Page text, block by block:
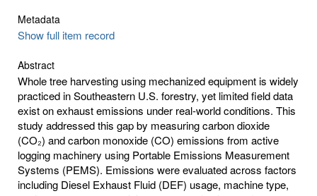
Metadata
Show full item record
Abstract
Whole tree harvesting using mechanized equipment is widely
practiced in Southeastern U.S. forestry, yet limited field data
exist on exhaust emissions under real-world conditions. This
study addressed this gap by measuring carbon dioxide
(CO₂) and carbon monoxide (CO) emissions from active
logging machinery using Portable Emissions Measurement
Systems (PEMS). Emissions were evaluated across factors
including Diesel Exhaust Fluid (DEF) usage, machine type,